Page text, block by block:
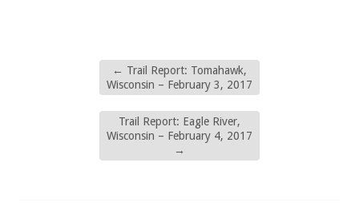
← Trail Report: Tomahawk,
Wisconsin – February 3, 2017
Trail Report: Eagle River,
Wisconsin – February 4, 2017
→